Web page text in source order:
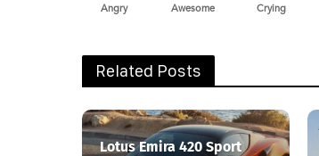
Angry Awesome Crying
Related Posts
Lotus Emira 420 Sport